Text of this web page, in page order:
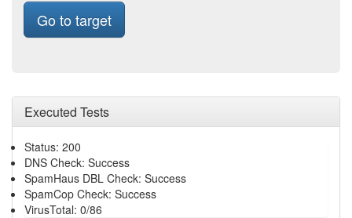
Go to target
Executed Tests
Status: 200
DNS Check: Success
SpamHaus DBL Check: Success
SpamCop Check: Success
VirusTotal: 0/86